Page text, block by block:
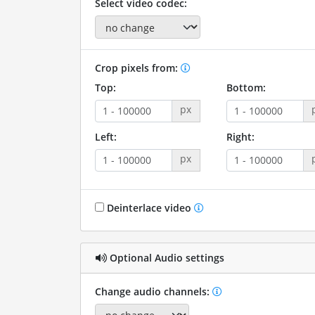
Select video codec:
Crop pixels from:
Top:
px
Bottom:
Left:
px
Right:
Deinterlace video
Optional Audio settings
Change audio channels: